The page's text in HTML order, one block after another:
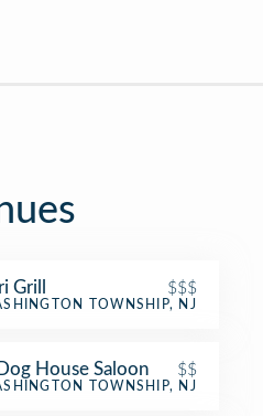
Grill $$$
Restaurant TOWNSHIP, NJ
House Saloon $$
TOWNSHIP, NJ